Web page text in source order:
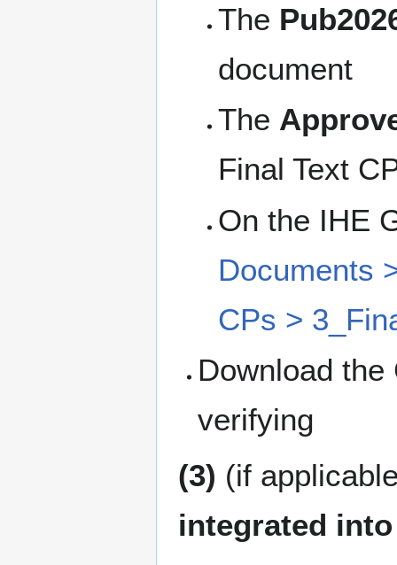
The
document
The
Final Text
On the IHE
Documents
CPs >
Download
verifying
(3) (if
integrated